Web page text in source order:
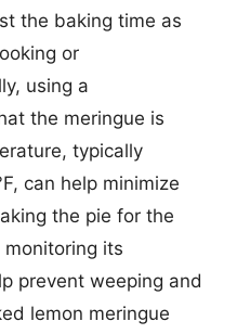
the baking time as
or
using a
the meringue is
typically
can help minimize
the pie for the
its
prevent weeping and
lemon meringue